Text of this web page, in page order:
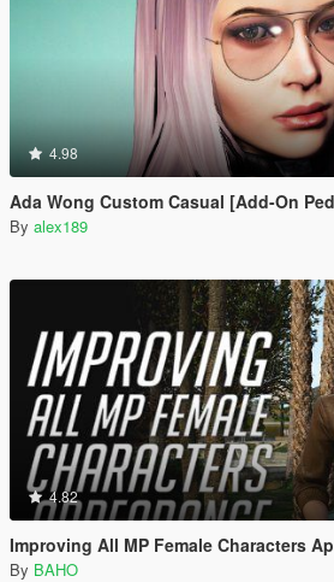
4.98
Ada Wong Custom Casual [Add-On
By alex189
4.82
Improving All MP Female Characters
By BAHO